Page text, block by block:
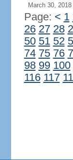
March 30, 2018
Page: < 1
26 27 28
50 51 52
74 75 76
98 99 100
116 117